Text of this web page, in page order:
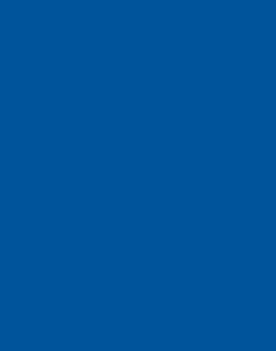
can help.